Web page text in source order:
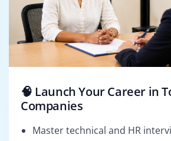
🧠 Launch Your Career in
Companies
Master technical and HR